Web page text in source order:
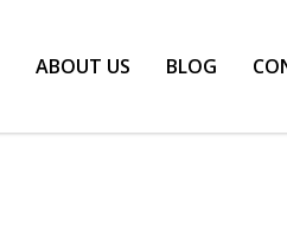
ABOUT US BLOG